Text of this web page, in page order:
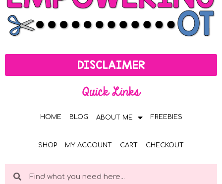
DISCLAIMER
Quick Links
HOME BLOG ABOUT ME FREEBIES
SHOP MY ACCOUNT CART CHECKOUT